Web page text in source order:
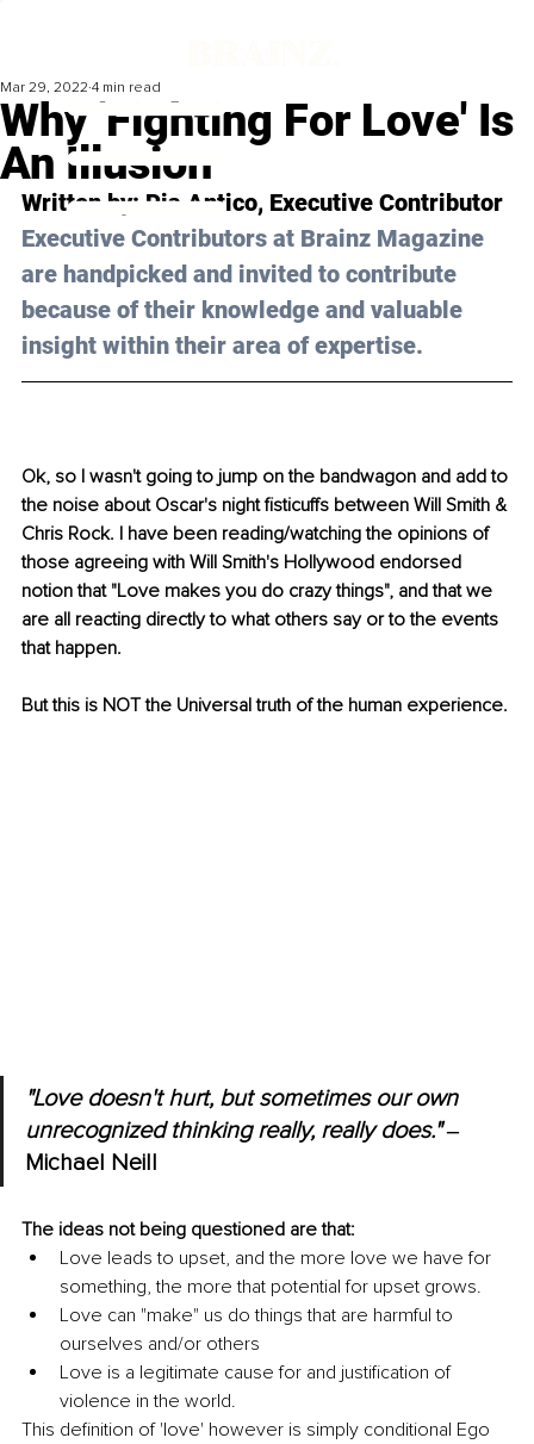
Why 'Fighting For Love' Is
An Illusion
Mar 29, 2022 4 min read
Written by: Pia Antico, Executive Contributor
Executive Contributors at Brainz Magazine
are handpicked and invited to contribute
because of their knowledge and valuable
insight within their area of expertise.
Ok, so I wasn't going to jump on the bandwagon and add to
the noise about Oscar's night fisticuffs between Will Smith &
Chris Rock. I have been reading/watching the opinions of
those agreeing with Will Smith's Hollywood endorsed
notion that "Love makes you do crazy things", and that we
are all reacting directly to what others say or to the events
that happen.
But this is NOT the Universal truth of the human experience.
"Love doesn't hurt, but sometimes our own
unrecognized thinking really, really does." ‒
Michael Neill
The ideas not being questioned are that:
Love leads to upset, and the more love we have for
something, the more that potential for upset grows.
Love can "make" us do things that are harmful to
ourselves and/or others
Love is a legitimate cause for and justification of
violence in the world.
This definition of 'love' however is simply conditional Ego